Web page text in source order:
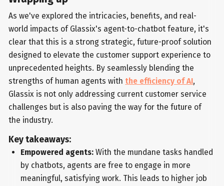
As we've explored the intricacies, benefits, and real-
world impacts of Glassix's agent-to-chatbot feature, it's
clear that this is a strong strategic, future-proof solution
designed to elevate the customer support experience to
unprecedented heights. By seamlessly blending the
strengths of human agents with the efficiency of AI,
Glassix is not only addressing current customer service
challenges but is also paving the way for the future of
the industry.
Key takeaways:
Empowered agents:With the mundane tasks handled
by chatbots, agents are free to engage in more
meaningful, satisfying work. This leads to higher job